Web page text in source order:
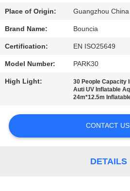
REQUEST
A
QUOTE
PRIVACY
POLICY
Place of Origin: Guangzhou China
Brand Name: Bouncia
Certification: EN ISO25649
Model Number: PARK30
High Light: 30 People Capacity
Auti UV Inflatable
24m*12.5m
CONTACT
DETAILS